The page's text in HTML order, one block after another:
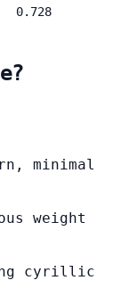
0.728
minimal
weight
cyrillic